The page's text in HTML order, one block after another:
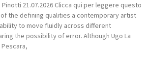
Pinotti 21.07.2026 Clicca qui per leggere questo
the defining qualities a contemporary artist
to move fluidly across different
the possibility of error. Although Ugo La